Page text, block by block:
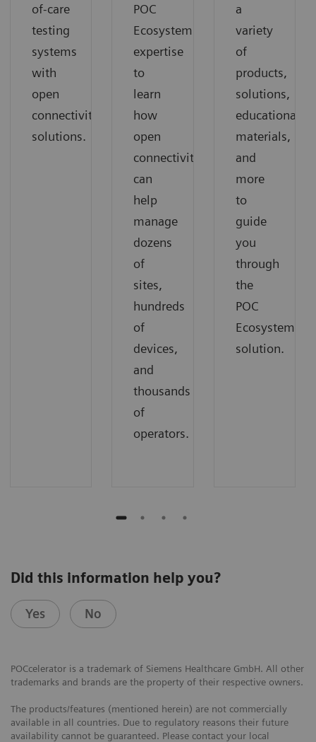
of-care
testing
systems
with
open
connectivity
solutions.
POC
Ecosystem
expertise
to
learn
how
open
connectivity
can
help
manage
dozens
of
sites,
hundreds
of
devices,
and
thousands
of
operators.
a
variety
of
products,
solutions,
educational
materials,
and
more
to
guide
you
through
the
POC
Ecosystem
solution.
Did this information help you?
Yes No
POCcelerator is a trademark of Siemens Healthcare GmbH. All other
trademarks and brands are the property of their respective owners.
The products/features (mentioned herein) are not commercially
available in all countries. Due to regulatory reasons their future
availability cannot be guaranteed. Please contact your local